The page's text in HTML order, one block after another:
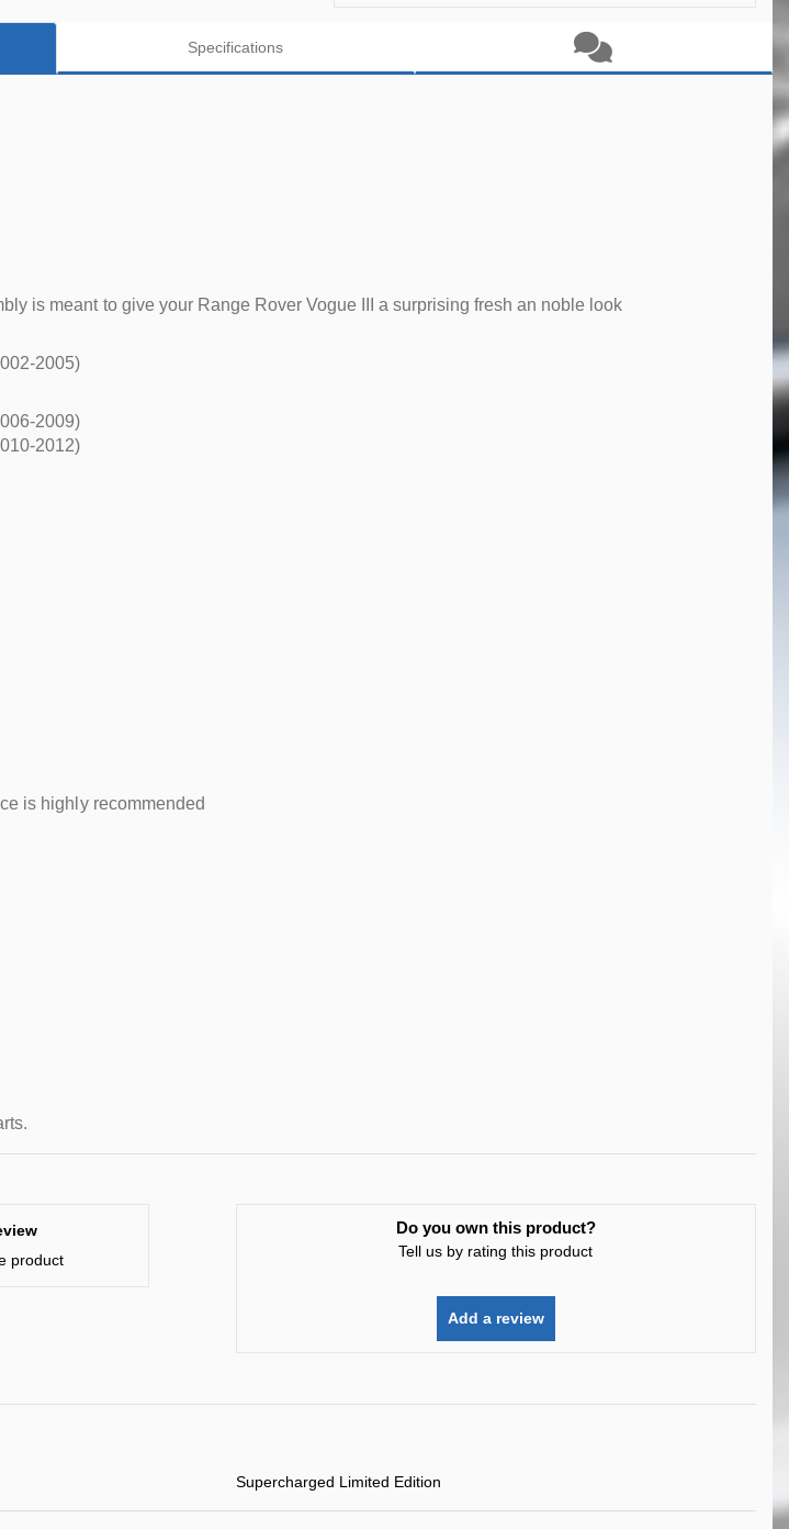
Specifications
is meant to give your Range Rover Vogue III a surprising fresh an noble look
2005)
2009)
2012)
is highly recommended
product
Do you own this product?
Tell us by rating this product
Add a review
Supercharged Limited Edition